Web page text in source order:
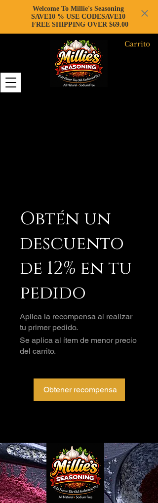
Welcome To Millie's Seasoning
SAVE10 % USE CODESAVE10
FREE SHIPPING OVER $69.00
Carrito
Obtén un
descuento
de 12% en tu
pedido
Aplica la recompensa al realizar
tu primer pedido.
Obtener recompensa
Se aplica al ítem de menor precio
del carrito.